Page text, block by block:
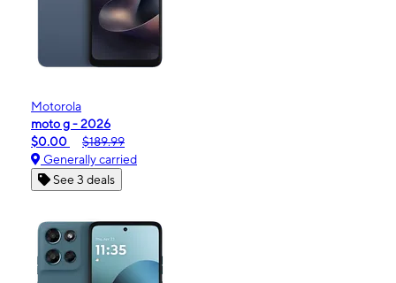
Motorola
moto g - 2026
$0.00
$189.99
Generally carried
See 3 deals